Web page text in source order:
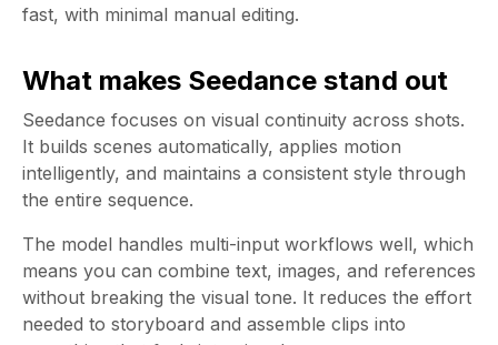
fast, with minimal manual editing.
What makes Seedance stand out
Seedance focuses on visual continuity across shots.
It builds scenes automatically, applies motion
intelligently, and maintains a consistent style through
the entire sequence.
The model handles multi-input workflows well, which
means you can combine text, images, and references
without breaking the visual tone. It reduces the effort
needed to storyboard and assemble clips into